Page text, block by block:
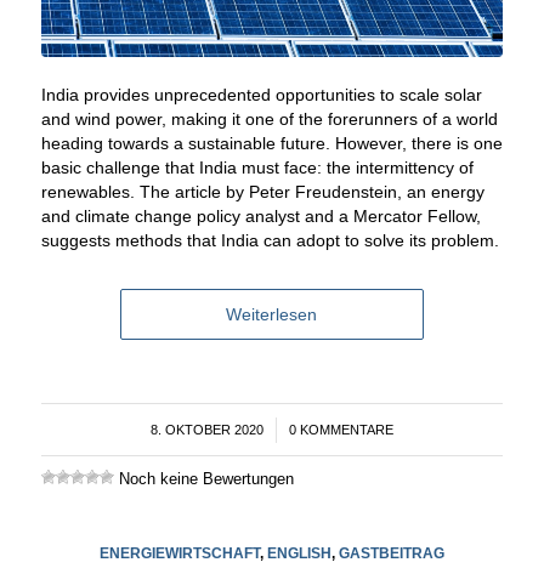
India provides unprecedented opportunities to scale solar
and wind power, making it one of the forerunners of a world
heading towards a sustainable future. However, there is one
basic challenge that India must face: the intermittency of
renewables. The article by Peter Freudenstein, an energy
and climate change policy analyst and a Mercator Fellow,
suggests methods that India can adopt to solve its problem.
Weiterlesen
8. OKTOBER 2020
/ 0 KOMMENTARE
Noch keine Bewertungen
ENERGIEWIRTSCHAFT, ENGLISH, GASTBEITRAG